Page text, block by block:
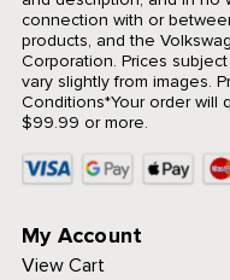
connection with or
products, and the
Corporation. Prices
vary slightly from images.
Conditions*Your order will
$99.99 or more.
My Account
View Cart